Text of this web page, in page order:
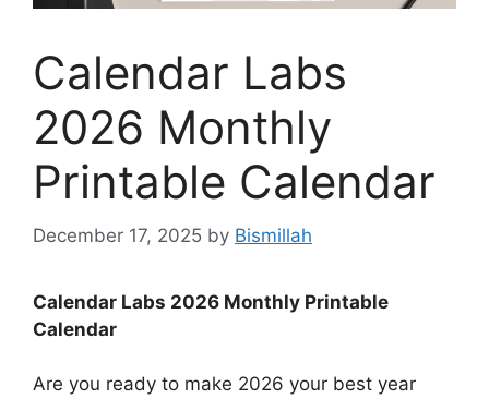
Calendar Labs
2026 Monthly
Printable Calendar
December 17, 2025 by Bismillah
Calendar Labs 2026 Monthly Printable
Calendar
Are you ready to make 2026 your best year